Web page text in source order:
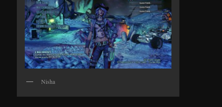
Nisha